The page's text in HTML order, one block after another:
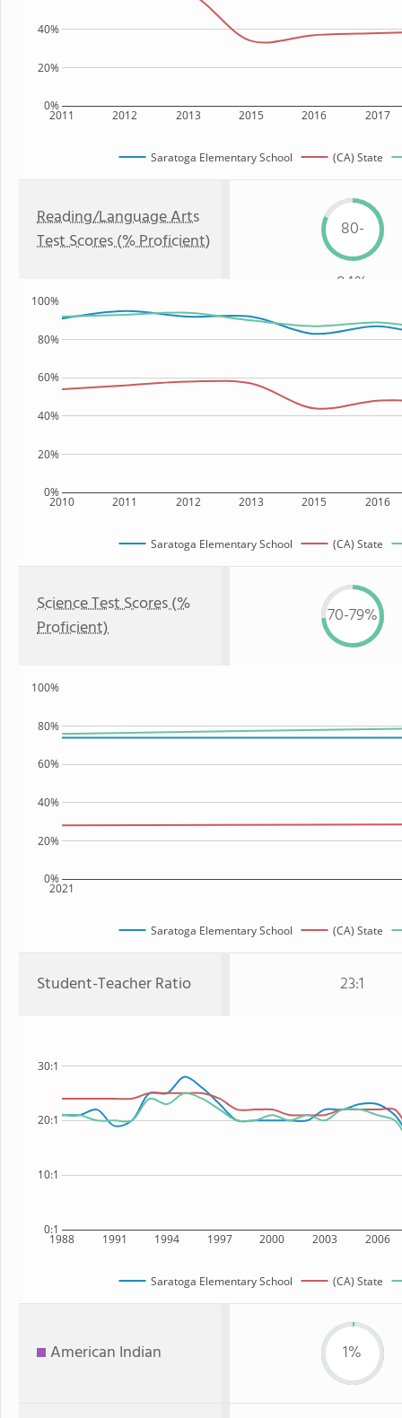
2011 2012 2013 2015 2016 2017
0%
20%
40%
Saratoga Elementary School (CA) State
Reading/Language Arts
Test Scores (% Proficient)
80-
84%
2010 2011 2012 2013 2015 2016
0%
20%
40%
60%
80%
100%
Saratoga Elementary School (CA) State
Science Test Scores (%
Proficient)
70-79%
2021
0%
20%
40%
60%
80%
100%
Saratoga Elementary School (CA) State
Student-Teacher Ratio 23:1
1988 1991 1994 1997 2000 2003 2006
0:1
10:1
20:1
30:1
Saratoga Elementary School (CA) State
American Indian 1%